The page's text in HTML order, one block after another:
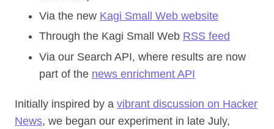
Via the new Kagi Small Web website
Through the Kagi Small Web RSS feed
Via our Search API, where results are now
part of the news enrichment API
Initially inspired by a vibrant discussion on Hacker
News, we began our experiment in late July,